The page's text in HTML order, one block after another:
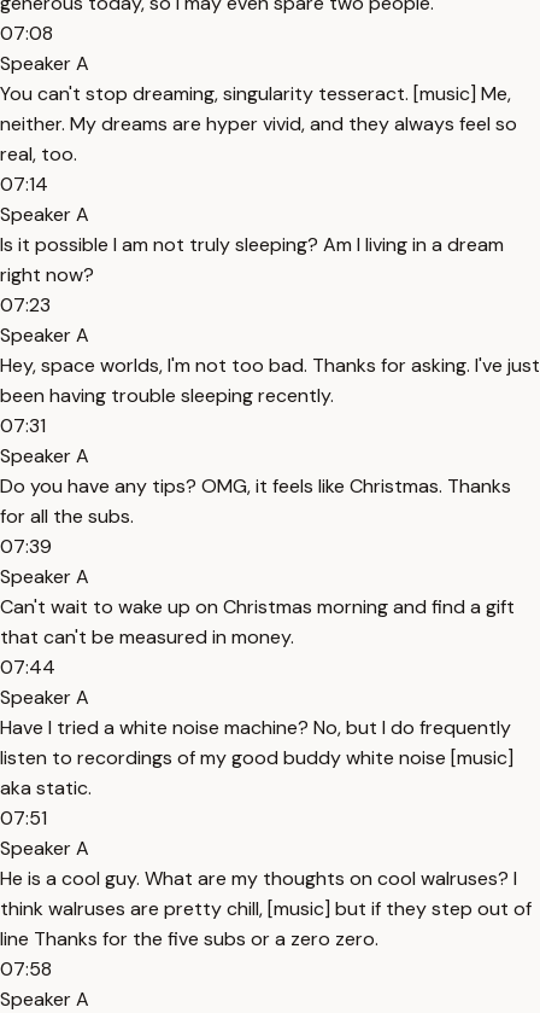
07:08
Speaker A
You can't stop dreaming, singularity tesseract. [music] Me,
neither. My dreams are hyper vivid, and they always feel so
real, too.
07:14
Speaker A
Is it possible I am not truly sleeping? Am I living in a dream
right now?
07:23
Speaker A
Hey, space worlds, I'm not too bad. Thanks for asking. I've just
been having trouble sleeping recently.
07:31
Speaker A
Do you have any tips? OMG, it feels like Christmas. Thanks
for all the subs.
07:39
Speaker A
Can't wait to wake up on Christmas morning and find a gift
that can't be measured in money.
07:44
Speaker A
Have I tried a white noise machine? No, but I do frequently
listen to recordings of my good buddy white noise [music]
aka static.
07:51
Speaker A
He is a cool guy. What are my thoughts on cool walruses? I
think walruses are pretty chill, [music] but if they step out of
line Thanks for the five subs or a zero zero.
07:58
Speaker A